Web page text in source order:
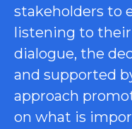
stakeholders to
listening to their
dialogue, the
and supported
approach
on what is